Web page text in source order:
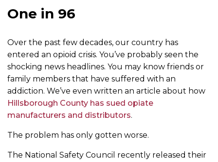
One in 96
Over the past few decades, our country has
entered an opioid crisis. You’ve probably seen the
shocking news headlines. You may know friends or
family members that have suffered with an
addiction. We’ve even written an article about how
Hillsborough County has sued opiate
manufacturers and distributors.
The problem has only gotten worse.
The National Safety Council recently released their